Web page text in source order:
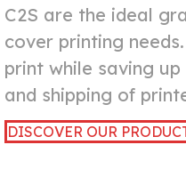
C2S are the ideal
cover printing
print while saving
and shipping of
DISCOVER OUR